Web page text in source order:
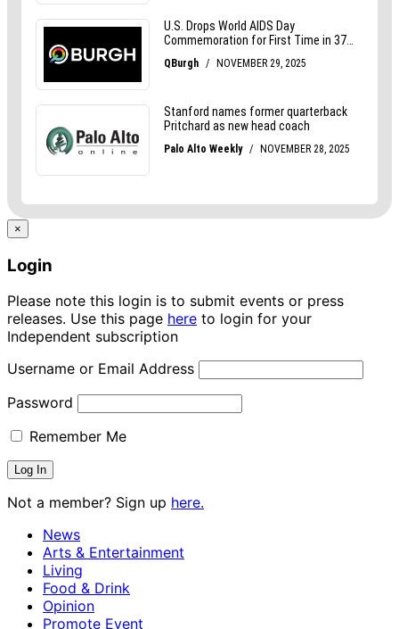
×
Login
Please note this login is to submit events or press
releases. Use this page here to login for your
Independent subscription
Username or Email Address
Password
Remember Me
Not a member? Sign up here.
News
Arts & Entertainment
Living
Food & Drink
Opinion
Promote Event